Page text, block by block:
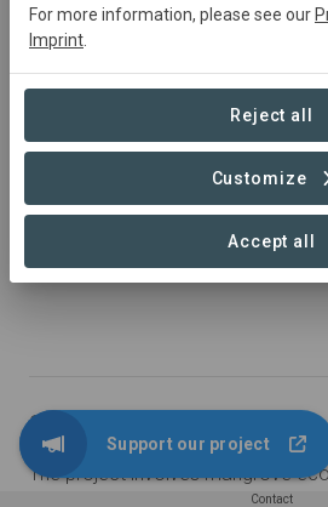
2500ha Restoration,
Sustainable Development
Summary
The project involves mangrove
Contact
Support our project
For more information, please see our
Imprint
Reject all
Customize
Accept all